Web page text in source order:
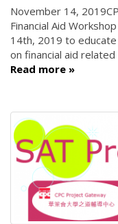
November 14, 2019
Financial Aid
14th, 2019 to
on financial aid
Read more